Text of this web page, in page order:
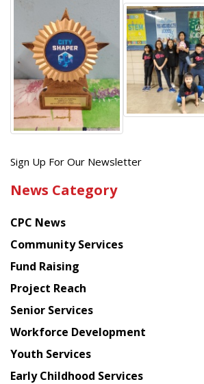
Get
latest
from
Chinese
American
Planning
Council
Sign Up For Our Newsletter
News Category
CPC News
Community Services
Fund Raising
Project Reach
Senior Services
Workforce Development
Youth Services
Early Childhood Services